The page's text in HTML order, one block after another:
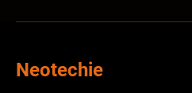
Neotechie